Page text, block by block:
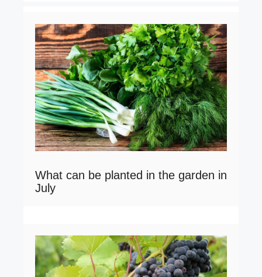
What can be planted in the garden in
July